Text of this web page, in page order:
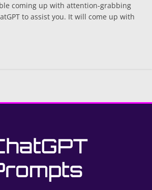
coming up with attention-grabbing
to assist you. It will come up with